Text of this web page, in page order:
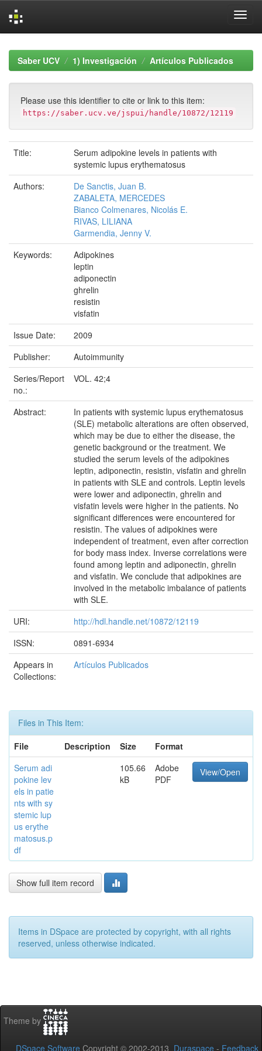
navigationSaber UCV 1) Investigación Artículos Publicados
Please use this identifier to cite or link to this item:
https://saber.ucv.ve/jspui/handle/10872/12119
Title:
Serum adipokine levels in patients with
systemic lupus erythematosus
Authors:
De Sanctis, Juan B.
ZABALETA, MERCEDES
Bianco Colmenares, Nicolás E.
RIVAS, LILIANA
Garmendia, Jenny V.
Keywords:
Adipokines
leptin
adiponectin
ghrelin
resistin
visfatin
Issue Date:
2009
Publisher:
Autoimmunity
Series/Report
no.:
VOL. 42;4
Abstract:
In patients with systemic lupus erythematosus
(SLE) metabolic alterations are often observed,
which may be due to either the disease, the
genetic background or the treatment. We
studied the serum levels of the adipokines
leptin, adiponectin, resistin, visfatin and ghrelin
in patients with SLE and controls. Leptin levels
were lower and adiponectin, ghrelin and
visfatin levels were higher in the patients. No
significant differences were encountered for
resistin. The values of adipokines were
independent of treatment, even after correction
for body mass index. Inverse correlations were
found among leptin and adiponectin, ghrelin
and visfatin. We conclude that adipokines are
involved in the metabolic imbalance of patients
with SLE.
URI:
http://hdl.handle.net/10872/12119
ISSN:
0891-6934
Appears in
Collections:
Artículos Publicados
Files in This Item:
File
Description Size
Format
Serum adi
pokine lev
els in patie
nts with sy
stemic lup
us erythe
matosus.p
df
105.66
kB
Adobe
PDF
View/Open
Show full item record
Items in DSpace are protected by copyright, with all rights
reserved, unless otherwise indicated.
Theme by
DSpace Software Copyright © 2002-2013 Duraspace - Feedback